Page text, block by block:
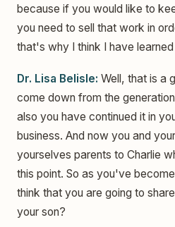
because if you would like to
you need to sell that work in
that's why I think I have
Dr. Lisa Belisle: Well, that is a
come down from the
also you have continued it in
business. And now you and
yourselves parents to Charlie
this point. So as you've
think that you are going to
your son?